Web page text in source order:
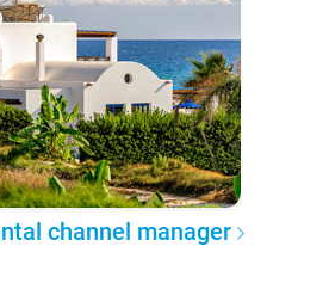
channel manager